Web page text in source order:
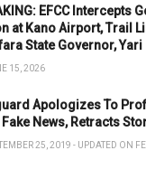
EFCC Intercepts
at Kano Airport, Trail
State Governor, Yari
15, 2026
Apologizes To
Fake News, Retracts
25, 2019 - UPDATED ON